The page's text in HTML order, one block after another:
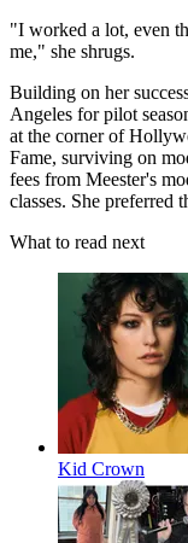
"I worked a lot, even
me," she shrugs.
Building on her
Angeles for pilot
at the corner of
Fame, surviving on
fees from Meester's
classes. She preferred
What to read next
Kid Crown